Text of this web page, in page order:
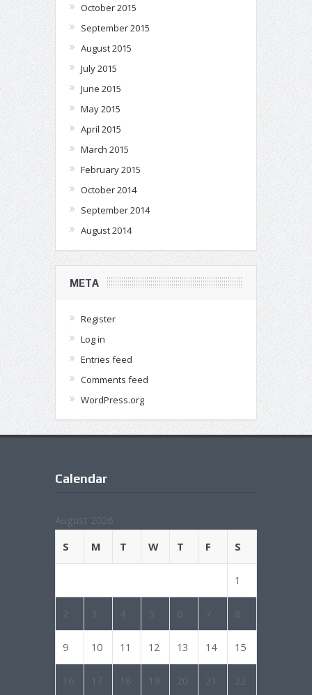
October 2015
September 2015
August 2015
July 2015
June 2015
May 2015
April 2015
March 2015
February 2015
October 2014
September 2014
August 2014
META
Register
Log in
Entries feed
Comments feed
WordPress.org
Calendar
August 2026
S
M T W T F S
1
2 3 4 5 6 7 8
9 10 11 12 13 14 15
16 17 18 19 20 21 22